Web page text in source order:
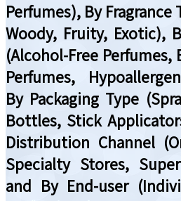
Perfumes), By Fragrance
Woody, Fruity, Exotic),
(Alcohol-Free Perfumes,
Perfumes,
By Packaging Type
Bottles, Stick
Distribution Channel
Specialty Stores,
and By End-user